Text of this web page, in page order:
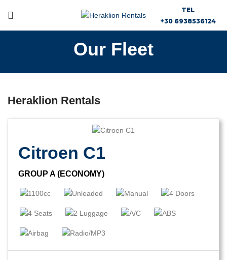
TEL
+30 6938536124
Our Fleet
Heraklion Rentals
Citroen C1
GROUP A (ECONOMY)